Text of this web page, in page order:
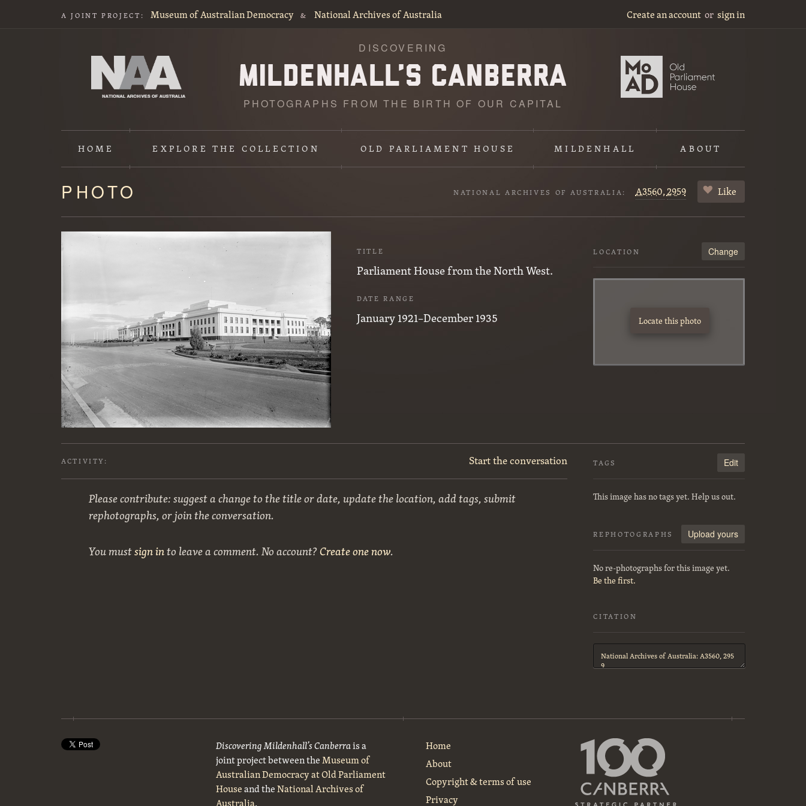
A JOINT PROJECT: Museum of Australian Democracy & National Archives of Australia Create an account or sign in
DISCOVERING
PHOTOGRAPHS FROM THE BIRTH OF OUR CAPITAL
HOME EXPLORETHE COLLECTION OLD PARLIAMENT HOUSE MILDENHALL ABOUT
Content
starts
here
PHOTO NATIONAL ARCHIVES OF AUSTRALIA: A3560,2959 Like
TITLE
Parliament House from the North West.
DATE RANGE
January 1921–December 1935
LOCATION Change
Locate this photo
ACTIVITY: Start the conversation
Please contribute: suggest a change to the title or date, update the location, add tags, submit
rephotographs, or join the conversation.
You mustsign into leave a comment. No account?Create one now.
TAGS Edit
This image has no tags yet. Help us out.
REPHOTOGRAPHS Upload yours
No re-photographs for this image yet.
Be the first.
CITATION
Citation
Discovering Mildenhall’s Canberrais a
joint project between theMuseum of
Australian Democracy at Old Parliament
Houseand theNational Archives of
Home
About
Copyright & terms of use
Privacy